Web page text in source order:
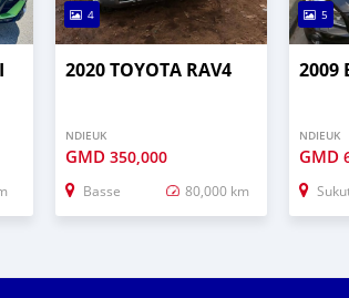
4
2020 TOYOTA RAV4
NDIEUK
GMD 350,000
Basse 80,000 km
5
2009
NDIEUK
GMD